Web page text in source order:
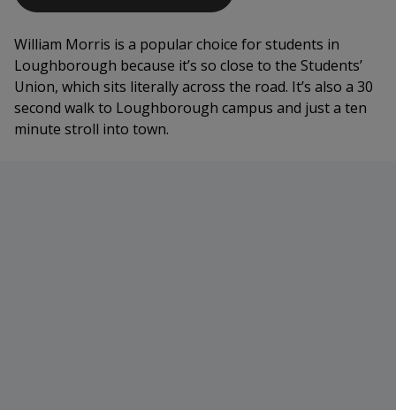
William Morris is a popular choice for students in
Loughborough because it’s so close to the Students’
Union, which sits literally across the road. It’s also a 30
second walk to Loughborough campus and just a ten
minute stroll into town.